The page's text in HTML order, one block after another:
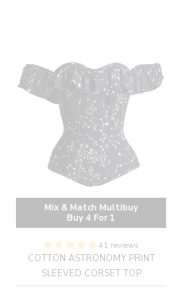
Mix & Match Multibuy
Buy 4 For 1
41 reviews
COTTON ASTRONOMY PRINT
SLEEVED CORSET TOP